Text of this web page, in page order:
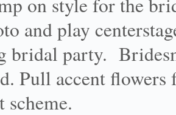
and play
bridal party.
Pull accent
scheme.